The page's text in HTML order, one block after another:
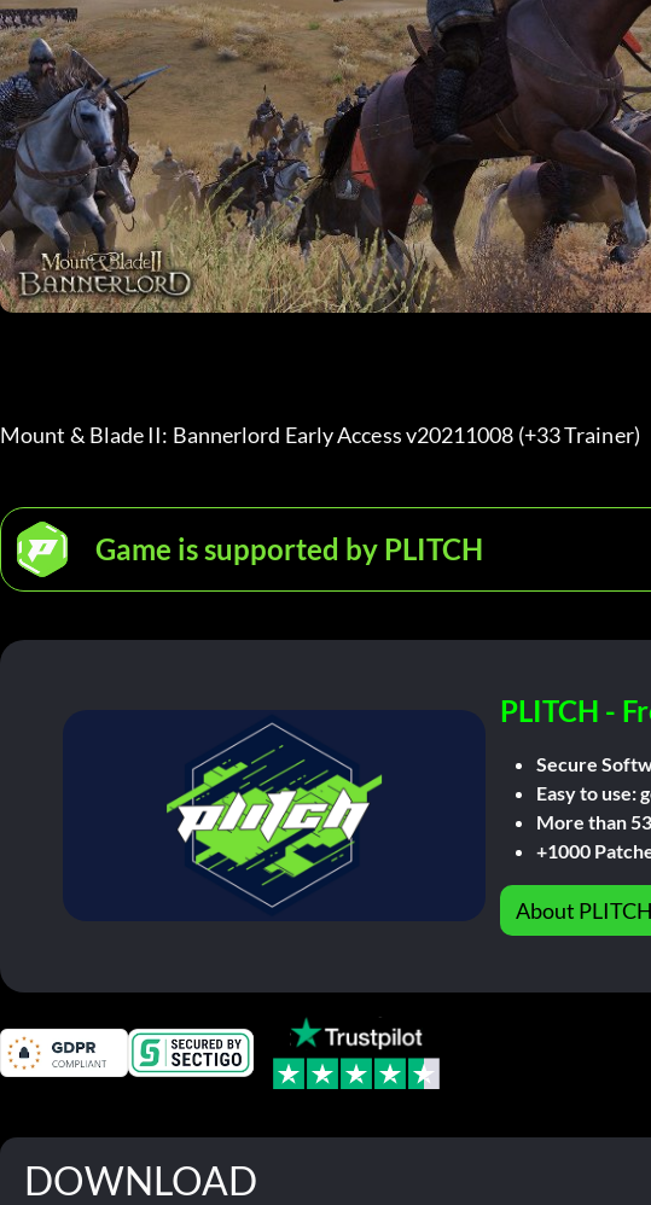
Mount & Blade II: Bannerlord Early Access v20211008 (+33 Trainer)
Game is supported by PLITCH
PLITCH -
Secure
Easy to use:
More than
+1000
About PLITCH
DOWNLOAD